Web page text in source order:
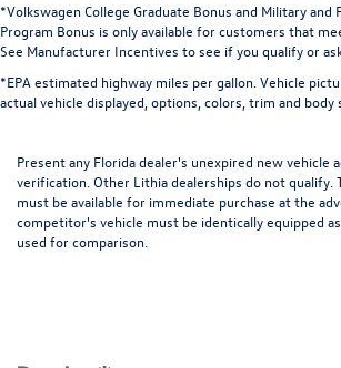
*Volkswagen College Graduate Bonus and Military and
Program Bonus is only available for customers that
See Manufacturer Incentives to see if you qualify or
*EPA estimated highway miles per gallon. Vehicle
actual vehicle displayed, options, colors, trim and body
Present any Florida dealer's unexpired new vehicle
verification. Other Lithia dealerships do not qualify.
must be available for immediate purchase at the
competitor's vehicle must be identically equipped
used for comparison.